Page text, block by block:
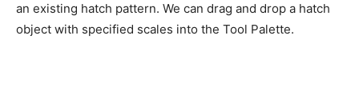
an existing hatch pattern. We can drag and drop a hatch
object with specified scales into the Tool Palette.